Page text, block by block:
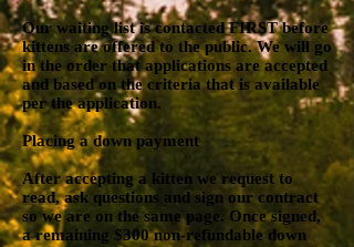
Our waiting list is contacted FIRST before
kittens are offered to the public. We will go
in the order that applications are accepted
and based on the criteria that is available
per the application.
Placing a down payment
After accepting a kitten we request to
read, ask questions and sign our contract
so we are on the same page. Once signed,
a remaining $300 non-refundable down